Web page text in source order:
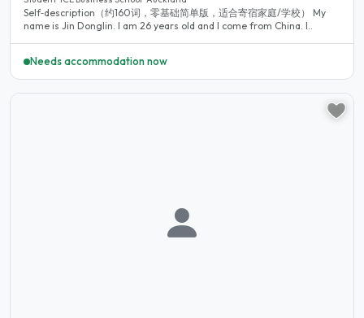
Self‑description（约160词，零基础简单版，适合寄宿家庭/学校） My
name is Jin Donglin. I am 26 years old and I come from China. I..
Needs accommodation now